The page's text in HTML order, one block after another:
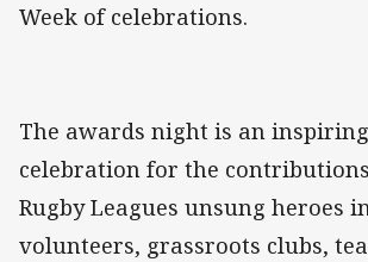
Week of celebrations.
The awards night is an
celebration for the
Rugby Leagues unsung heroes
volunteers, grassroots clubs,